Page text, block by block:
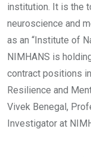
institution. It is the
neuroscience and
as an “Institute of
NIMHANS is
contract positions
Resilience and
Vivek Benegal,
Investigator at